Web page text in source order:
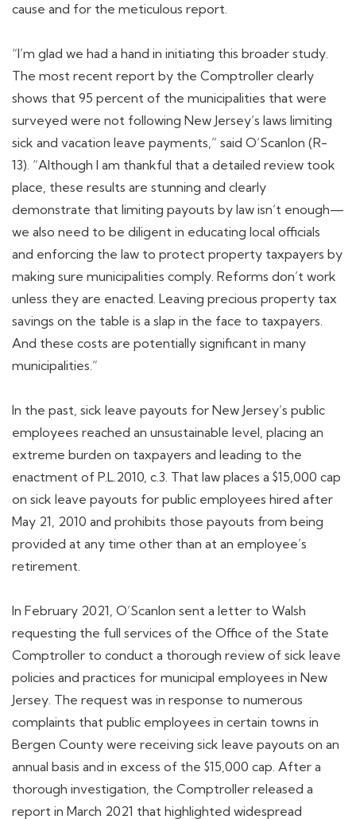
cause and for the meticulous report.
“I’m glad we had a hand in initiating this broader study.
The most recent report by the Comptroller clearly
shows that 95 percent of the municipalities that were
surveyed were not following New Jersey’s laws limiting
sick and vacation leave payments,” said O’Scanlon (R-
13). “Although I am thankful that a detailed review took
place, these results are stunning and clearly
demonstrate that limiting payouts by law isn’t enough—
we also need to be diligent in educating local officials
and enforcing the law to protect property taxpayers by
making sure municipalities comply. Reforms don’t work
unless they are enacted. Leaving precious property tax
savings on the table is a slap in the face to taxpayers.
And these costs are potentially significant in many
municipalities.”
In the past, sick leave payouts for New Jersey’s public
employees reached an unsustainable level, placing an
extreme burden on taxpayers and leading to the
enactment of P.L.2010, c.3. That law places a $15,000 cap
on sick leave payouts for public employees hired after
May 21, 2010 and prohibits those payouts from being
provided at any time other than at an employee’s
retirement.
In February 2021, O’Scanlon sent a letter to Walsh
requesting the full services of the Office of the State
Comptroller to conduct a thorough review of sick leave
policies and practices for municipal employees in New
Jersey. The request was in response to numerous
complaints that public employees in certain towns in
Bergen County were receiving sick leave payouts on an
annual basis and in excess of the $15,000 cap. After a
thorough investigation, the Comptroller released a
report in March 2021 that highlighted widespread